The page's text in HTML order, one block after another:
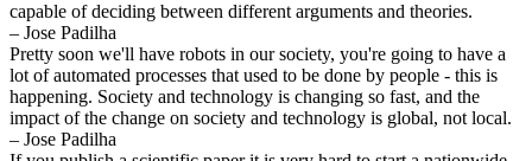
capable of deciding between different arguments and theories.
– Jose Padilha
Pretty soon we'll have robots in our society, you're going to have a
lot of automated processes that used to be done by people - this is
happening. Society and technology is changing so fast, and the
impact of the change on society and technology is global, not local.
– Jose Padilha